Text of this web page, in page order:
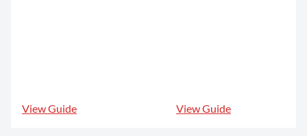
View Guide View Guide